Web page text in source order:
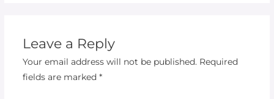
Leave a Reply
Your email address will not be published. Required
fields are marked *